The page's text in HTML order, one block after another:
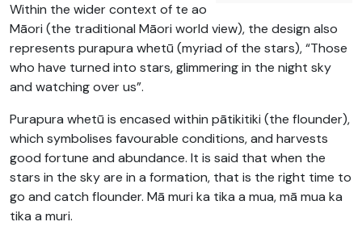
Within the wider context of te ao
Māori (the traditional Māori world view), the design also
represents purapura whetū (myriad of the stars), “Those
who have turned into stars, glimmering in the night sky
and watching over us”.
Purapura whetū is encased within pātikitiki (the flounder),
which symbolises favourable conditions, and harvests
good fortune and abundance. It is said that when the
stars in the sky are in a formation, that is the right time to
go and catch flounder. Mā muri ka tika a mua, mā mua ka
tika a muri.